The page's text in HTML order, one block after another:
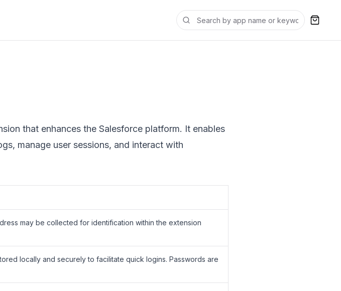
that enhances the Salesforce platform. It enables
manage user sessions, and interact with
may be collected for identification within the extension
locally and securely to facilitate quick logins. Passwords are